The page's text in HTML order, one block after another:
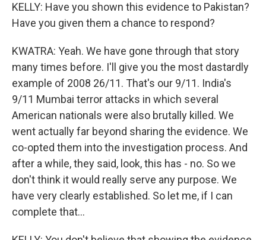
KELLY: Have you shown this evidence to Pakistan?
Have you given them a chance to respond?
KWATRA: Yeah. We have gone through that story
many times before. I'll give you the most dastardly
example of 2008 26/11. That's our 9/11. India's
9/11 Mumbai terror attacks in which several
American nationals were also brutally killed. We
went actually far beyond sharing the evidence. We
co-opted them into the investigation process. And
after a while, they said, look, this has - no. So we
don't think it would really serve any purpose. We
have very clearly established. So let me, if I can
complete that...